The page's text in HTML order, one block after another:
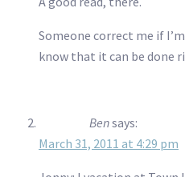
Someone correct me if
know that it can be done
Bensays:
March 31, 2011 at 4:29 pm